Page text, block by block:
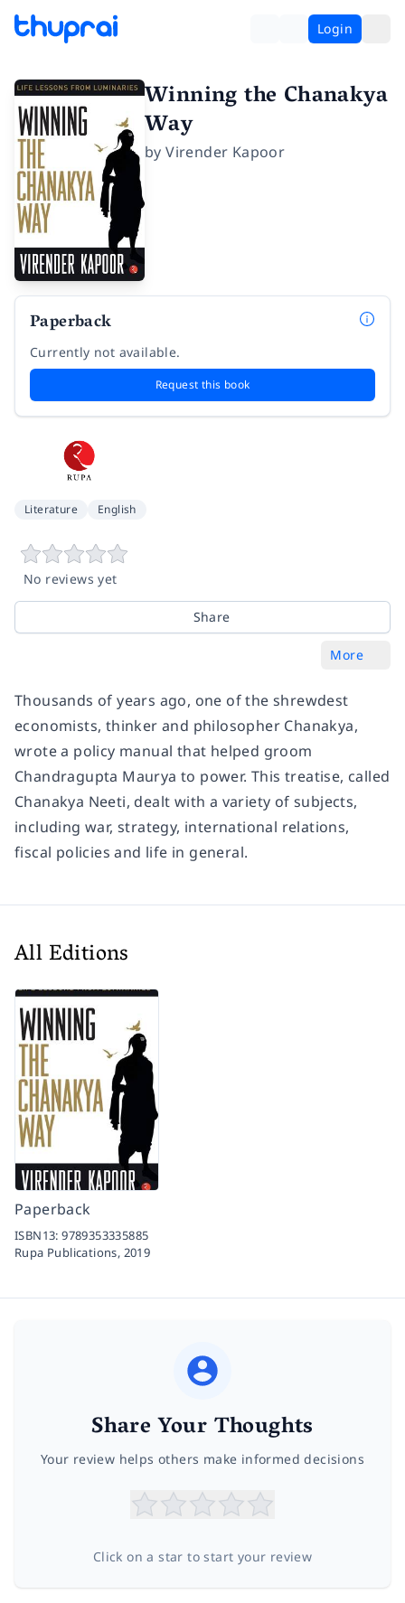
Login
Winning the Chanakya
Way
byVirender Kapoor
Paperback
Currently not available.
Request this book
Literature English
No reviews yet
Share
More
Thousands of years ago, one of the shrewdest
economists, thinker and philosopher Chanakya,
wrote a policy manual that helped groom
Chandragupta Maurya to power. This treatise, called
Chanakya Neeti, dealt with a variety of subjects,
including war, strategy, international relations,
fiscal policies and life in general.
All Editions
Paperback
ISBN13:9789353335885
Rupa Publications, 2019
Share Your Thoughts
Your review helps others make informed decisions
Click on a star to start your review